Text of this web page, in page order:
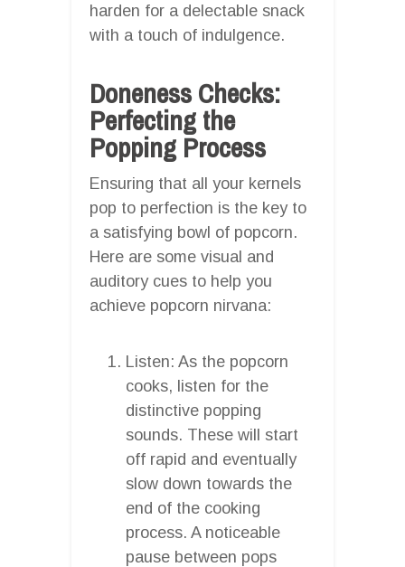
harden for a delectable snack
with a touch of indulgence.
Doneness Checks:
Perfecting the
Popping Process
Ensuring that all your kernels
pop to perfection is the key to
a satisfying bowl of popcorn.
Here are some visual and
auditory cues to help you
achieve popcorn nirvana:
Listen: As the popcorn
cooks, listen for the
distinctive popping
sounds. These will start
off rapid and eventually
slow down towards the
end of the cooking
process. A noticeable
pause between pops